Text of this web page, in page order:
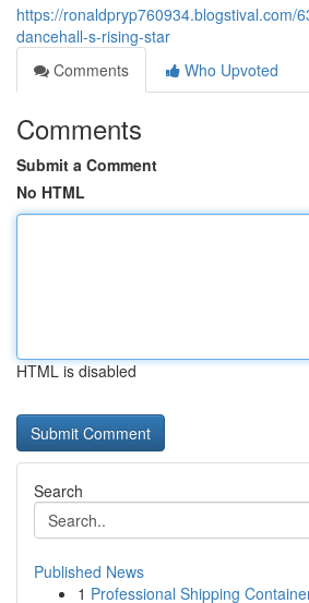
https://ronaldpryp760934.blogstival.com/
dancehall-s-rising-star
Comments
Who Upvoted
Comments
Submit a Comment
No HTML
HTML is disabled
Search
Published News
1 Professional Shipping